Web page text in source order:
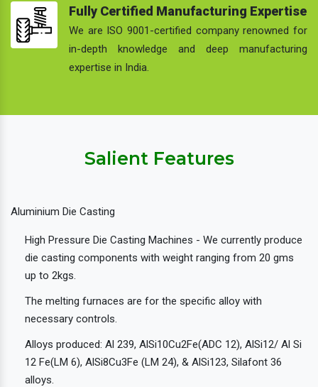
Fully Certified Manufacturing Expertise
We are ISO 9001-certified company renowned for
in-depth knowledge and deep manufacturing
expertise in India.
Salient Features
Aluminium Die Casting
High Pressure Die Casting Machines - We currently produce
die casting components with weight ranging from 20 gms
up to 2kgs.
The melting furnaces are for the specific alloy with
necessary controls.
Alloys produced: Al 239, AlSi10Cu2Fe(ADC 12), AlSi12/ Al Si
12 Fe(LM 6), AlSi8Cu3Fe (LM 24), & AlSi123, Silafont 36
alloys.